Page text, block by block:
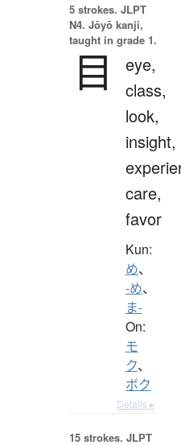
5 strokes. JLPT
N4. Jōyō kanji,
taught in grade 1.
目
eye,
class,
look,
insight,
care,
favor
Kun:
め、
-め、
ま-
On:
モ
ク、
ボク
Details ▸
15 strokes. JLPT